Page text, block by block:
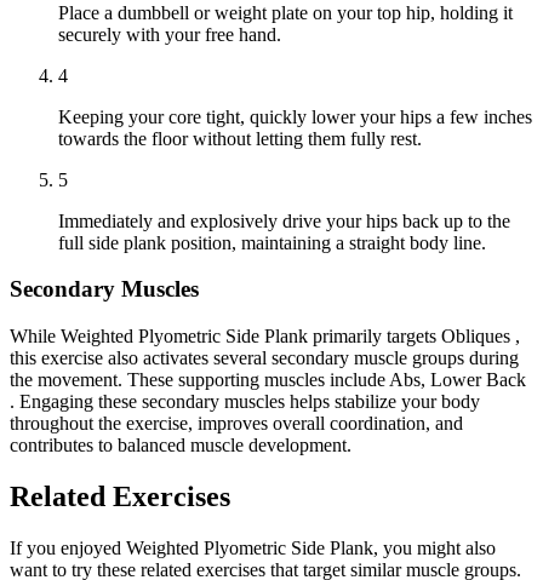
Place a dumbbell or weight plate on your top hip, holding it
securely with your free hand.
4
Keeping your core tight, quickly lower your hips a few inches
towards the floor without letting them fully rest.
5
Immediately and explosively drive your hips back up to the
full side plank position, maintaining a straight body line.
Secondary Muscles
While Weighted Plyometric Side Plank primarily targets Obliques ,
this exercise also activates several secondary muscle groups during
the movement. These supporting muscles include Abs, Lower Back
. Engaging these secondary muscles helps stabilize your body
throughout the exercise, improves overall coordination, and
contributes to balanced muscle development.
Related Exercises
If you enjoyed Weighted Plyometric Side Plank, you might also
want to try these related exercises that target similar muscle groups.